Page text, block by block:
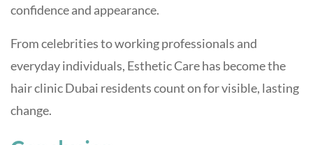
confidence and appearance.
From celebrities to working professionals and
everyday individuals, Esthetic Care has become the
hair clinic Dubai residents count on for visible, lasting
change.